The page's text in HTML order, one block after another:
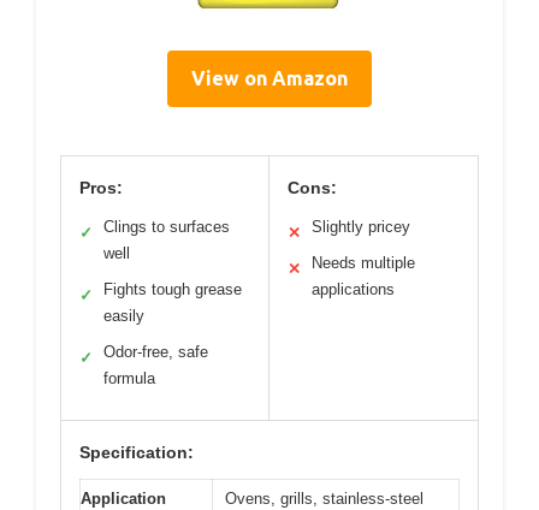
View on Amazon
Pros:
✓
Clings to surfaces
well
✓
Fights tough grease
easily
✓
Odor-free, safe
formula
Cons:
✕ Slightly pricey
✕
Needs multiple
applications
Specification:
Application
Ovens, grills, stainless-steel